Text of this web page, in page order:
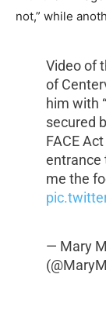
not,” while
Video of
of
him with
secured
FACE
entrance
me the
— Mary